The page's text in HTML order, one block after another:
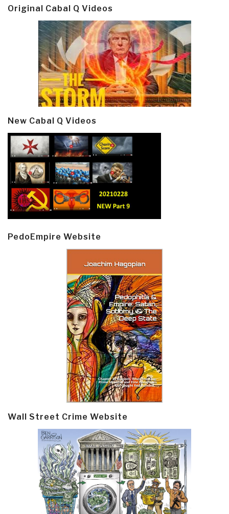
Original Cabal Q Videos
New Cabal Q Videos
PedoEmpire Website
Wall Street Crime Website